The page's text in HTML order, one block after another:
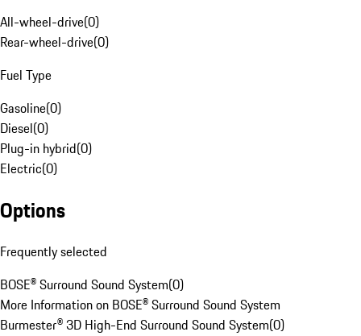
All-wheel-drive(0)
Rear-wheel-drive(0)
Fuel Type
Gasoline(0)
Diesel(0)
Plug-in hybrid(0)
Electric(0)
Options
Frequently selected
BOSE® Surround Sound System(0)
More Information on BOSE® Surround Sound System
Burmester® 3D High-End Surround Sound System(0)